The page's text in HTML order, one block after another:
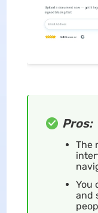
Pros:
The
You
and